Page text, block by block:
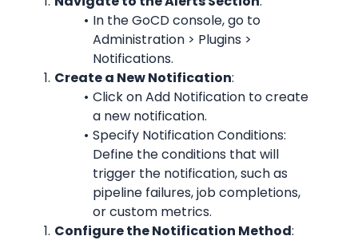
In the GoCD console, go to
Administration > Plugins >
Notifications.
Create a New Notification:
Click on Add Notification to create
a new notification.
Specify Notification Conditions:
Define the conditions that will
trigger the notification, such as
pipeline failures, job completions,
or custom metrics.
Configure the Notification Method: